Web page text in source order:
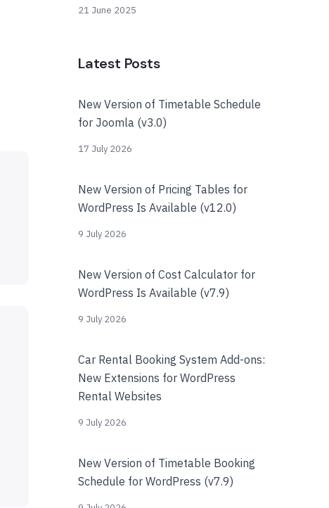
21 June 2025
Latest Posts
New Version of Timetable Schedule
for Joomla (v3.0)
17 July 2026
New Version of Pricing Tables for
WordPress Is Available (v12.0)
9 July 2026
New Version of Cost Calculator for
WordPress Is Available (v7.9)
9 July 2026
Car Rental Booking System Add-ons:
New Extensions for WordPress
Rental Websites
9 July 2026
New Version of Timetable Booking
Schedule for WordPress (v7.9)